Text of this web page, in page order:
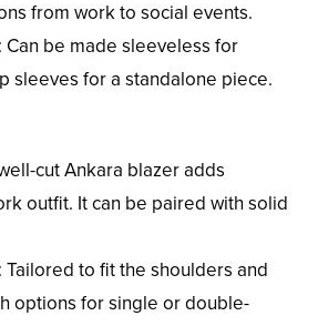
from work to social events.
: Can be made sleeveless for
sleeves for a standalone piece.
cut Ankara blazer adds
outfit. It can be paired with solid
: Tailored to fit the shoulders and
options for single or double-